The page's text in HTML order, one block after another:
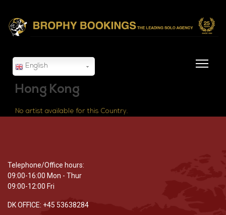
English
Hong Kong
No artist available for this Country.
Telephone/Office hours:
09:00-16:00 Mon - Thur
09:00-12:00 Fri
DK OFFICE: +45 53638284